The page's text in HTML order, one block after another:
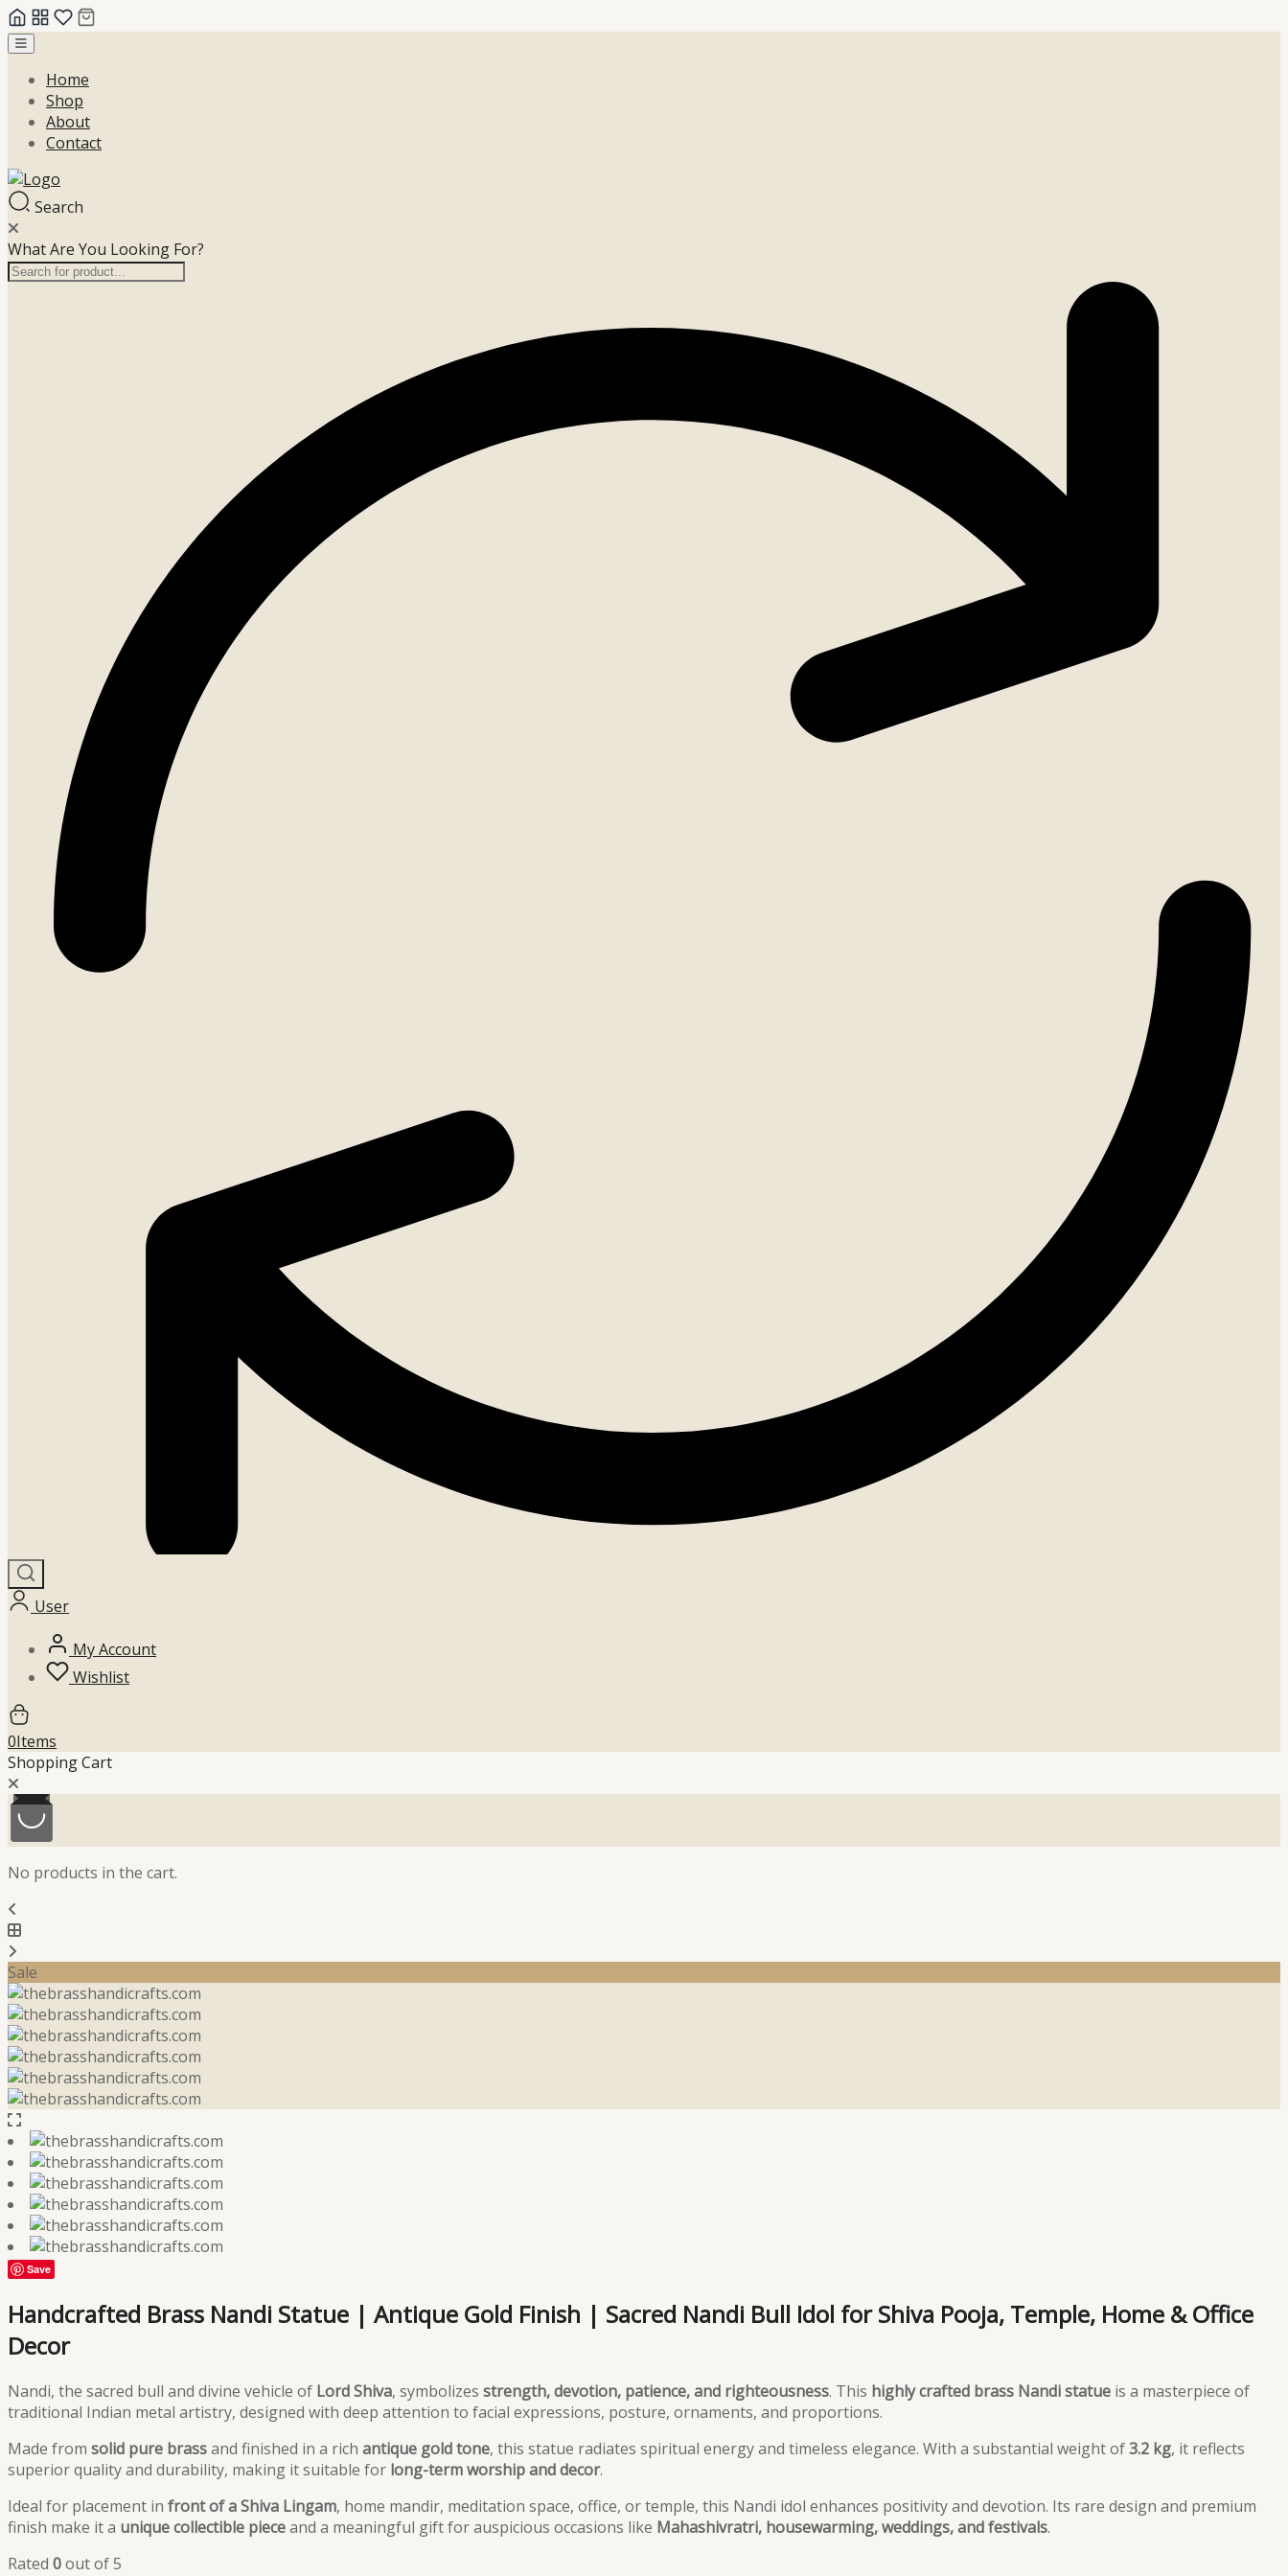
Skip
contentHome
Shop
About
Contact
Search
What Are You Looking For?
User
My Account
Wishlist
0Items
Shopping Cart
No products in the cart.
Sale
Save
Handcrafted Brass Nandi Statue | Antique Gold Finish | Sacred Nandi Bull Idol for Shiva Pooja, Temple, Home & Office
Decor
Nandi, the sacred bull and divine vehicle of Lord Shiva, symbolizes strength, devotion, patience, and righteousness. This highly crafted brass Nandi statue is a masterpiece of
traditional Indian metal artistry, designed with deep attention to facial expressions, posture, ornaments, and proportions.
Made from solid pure brassand finished in a rich antique gold tone, this statue radiates spiritual energy and timeless elegance. With a substantial weight of3.2 kg, it reflects
superior quality and durability, making it suitable for long-term worship and decor.
Ideal for placement in front of a Shiva Lingam, home mandir, meditation space, office, or temple, this Nandi idol enhances positivity and devotion. Its rare design and premium
finish make it a unique collectible pieceand a meaningful gift for auspicious occasions like Mahashivratri, housewarming, weddings, and festivals.
Rated 0out of 5